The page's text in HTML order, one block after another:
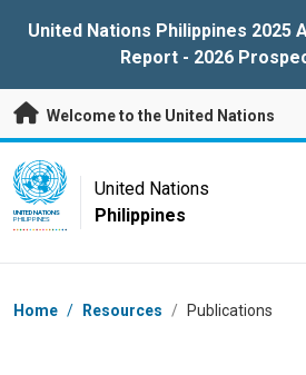
United Nations Philippines 2025
Report - 2026
Welcome to the United Nations
UN Logo
UNITED NATIONS
PHILIPPINES
United Nations
Philippines
Breadcrumb
Home / Resources / Publications